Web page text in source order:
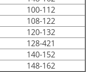
100-112
108-122
120-132
128-421
140-152
148-162